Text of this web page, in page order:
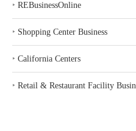
‣ REBusinessOnline
‣ Shopping Center Business
‣ California Centers
‣ Retail & Restaurant Facility